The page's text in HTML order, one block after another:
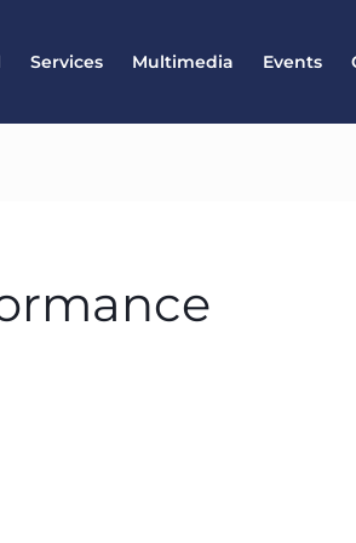
Services Multimedia Events